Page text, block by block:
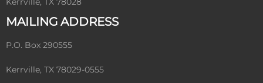
MAILING ADDRESS
P.O. Box 290555
Kerrville, TX 78029-0555